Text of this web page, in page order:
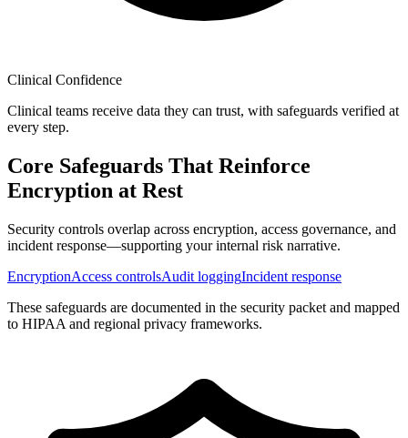
Clinical Confidence
Clinical teams receive data they can trust, with safeguards verified at
every step.
Core Safeguards That Reinforce
Encryption at Rest
Security controls overlap across encryption, access governance, and
incident response—supporting your internal risk narrative.
EncryptionAccess controlsAudit loggingIncident response
These safeguards are documented in the security packet and mapped
to HIPAA and regional privacy frameworks.